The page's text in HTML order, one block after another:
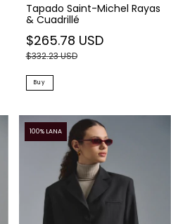
Tapado Saint-Michel Rayas
& Cuadrillé
$265.78 USD
$332.23 USD
Buy
100% LANA